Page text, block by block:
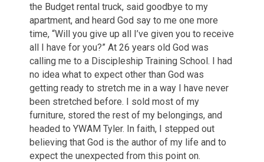
the Budget rental truck, said goodbye to my
apartment, and heard God say to me one more
time, “Will you give up all I’ve given you to receive
all I have for you?” At 26 years old God was
calling me to a Discipleship Training School. I had
no idea what to expect other than God was
getting ready to stretch me in a way I have never
been stretched before. I sold most of my
furniture, stored the rest of my belongings, and
headed to YWAM Tyler. In faith, I stepped out
believing that God is the author of my life and to
expect the unexpected from this point on.